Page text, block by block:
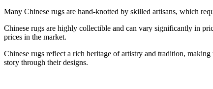
Many Chinese rugs are hand-knotted by skilled artisans, which
Chinese rugs are highly collectible and can vary significantly in
prices in the market.
Chinese rugs reflect a rich heritage of artistry and tradition,
story through their designs.